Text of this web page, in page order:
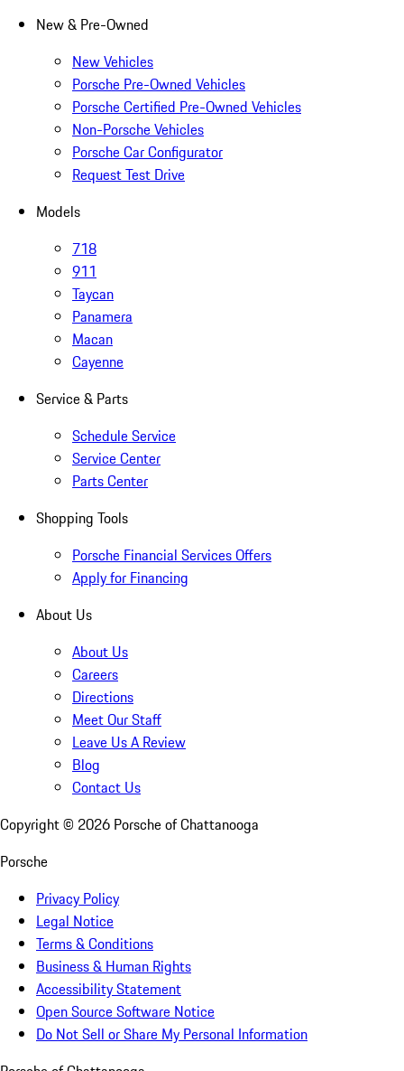
New & Pre-Owned
New Vehicles
Porsche Pre-Owned Vehicles
Porsche Certified Pre-Owned Vehicles
Non-Porsche Vehicles
Porsche Car Configurator
Request Test Drive
Models
718
911
Taycan
Panamera
Macan
Cayenne
Service & Parts
Schedule Service
Service Center
Parts Center
Shopping Tools
Porsche Financial Services Offers
Apply for Financing
About Us
About Us
Careers
Directions
Meet Our Staff
Leave Us A Review
Blog
Contact Us
Copyright © 2026 Porsche of Chattanooga
Porsche
Privacy Policy
Legal Notice
Terms & Conditions
Business & Human Rights
Accessibility Statement
Open Source Software Notice
Do Not Sell or Share My Personal Information